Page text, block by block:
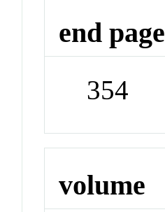
end page
354
volume